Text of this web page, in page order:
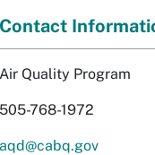
Contact
Air Quality Program
505-768-1972
aqd@cabq.gov